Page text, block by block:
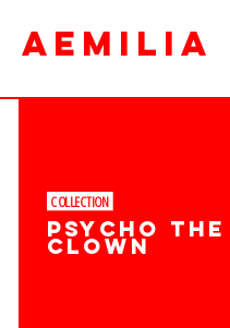
AEMILIA
COLLECTION ​
PSYCHO THE
CLOWN